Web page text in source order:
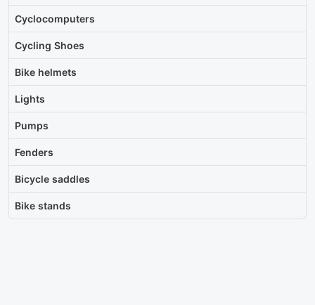
Cyclocomputers
Cycling Shoes
Bike helmets
Lights
Pumps
Fenders
Bicycle saddles
Bike stands